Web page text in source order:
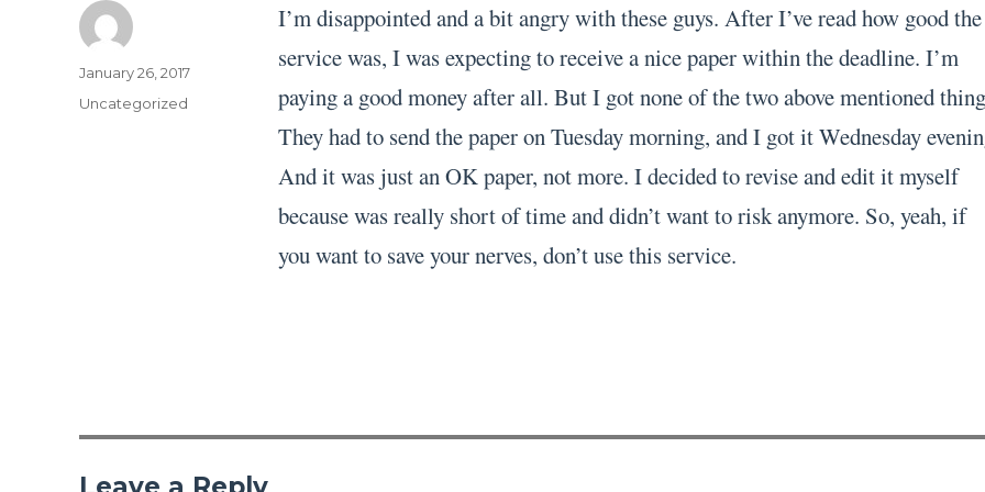
I’m disappointed and a bit angry with these guys. After I’ve read how good the
service was, I was expecting to receive a nice paper within the deadline. I’m
paying a good money after all. But I got none of the two above mentioned
They had to send the paper on Tuesday morning, and I got it Wednesday
And it was just an OK paper, not more. I decided to revise and edit it myself
because was really short of time and didn’t want to risk anymore. So, yeah, if
you want to save your nerves, don’t use this service.
Author
Posted
on
January 26, 2017
Categories
Uncategorized